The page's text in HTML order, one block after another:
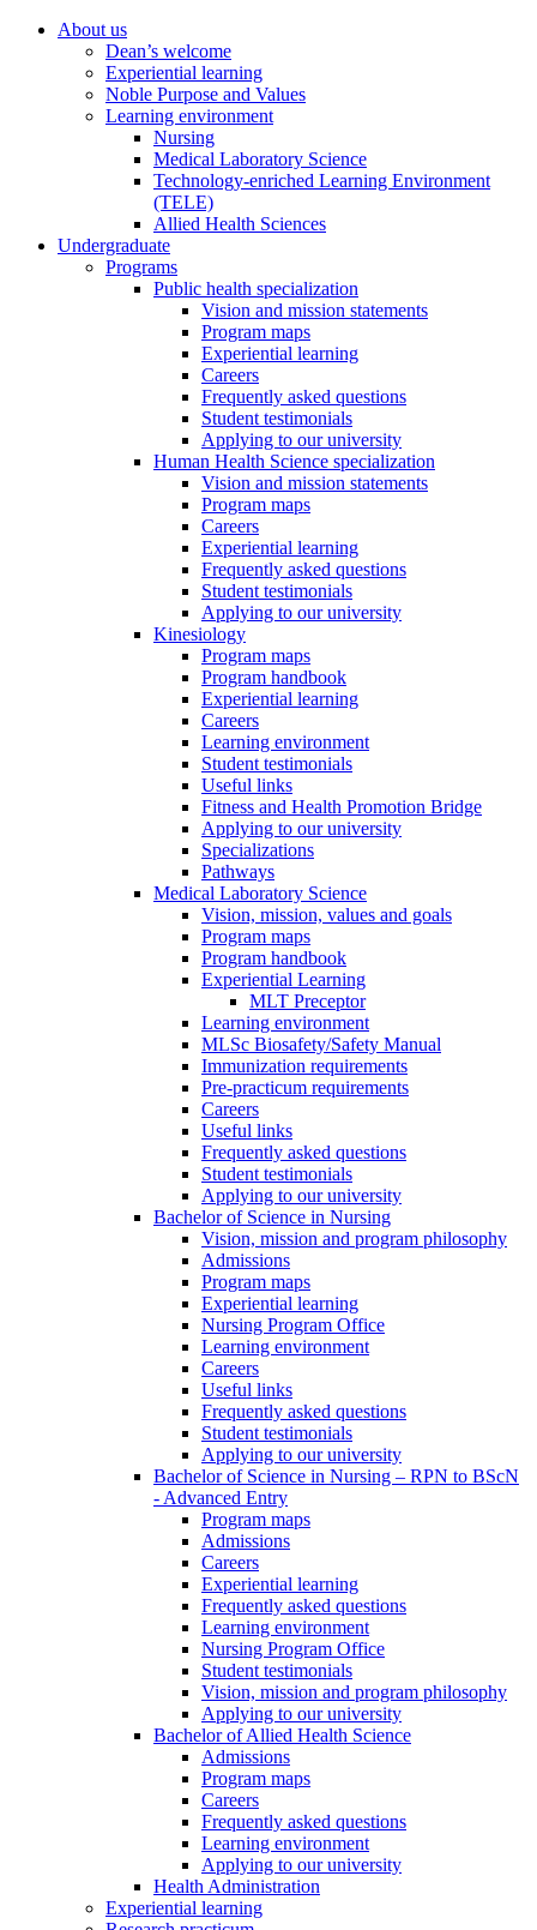
About us
Dean’s welcome
Experiential learning
Noble Purpose and Values
Learning environment
Nursing
Medical Laboratory Science
Technology-enriched Learning Environment
(TELE)
Allied Health Sciences
Undergraduate
Programs
Public health specialization
Vision and mission statements
Program maps
Experiential learning
Careers
Frequently asked questions
Student testimonials
Applying to our university
Human Health Science specialization
Vision and mission statements
Program maps
Careers
Experiential learning
Frequently asked questions
Student testimonials
Applying to our university
Kinesiology
Program maps
Program handbook
Experiential learning
Careers
Learning environment
Student testimonials
Useful links
Fitness and Health Promotion Bridge
Applying to our university
Specializations
Pathways
Medical Laboratory Science
Vision, mission, values and goals
Program maps
Program handbook
Experiential Learning
MLT Preceptor
Learning environment
MLSc Biosafety/Safety Manual
Immunization requirements
Pre-practicum requirements
Careers
Useful links
Frequently asked questions
Student testimonials
Applying to our university
Bachelor of Science in Nursing
Vision, mission and program philosophy
Admissions
Program maps
Experiential learning
Nursing Program Office
Learning environment
Careers
Useful links
Frequently asked questions
Student testimonials
Applying to our university
Bachelor of Science in Nursing – RPN to BScN
- Advanced Entry
Program maps
Admissions
Careers
Experiential learning
Frequently asked questions
Learning environment
Nursing Program Office
Student testimonials
Vision, mission and program philosophy
Applying to our university
Bachelor of Allied Health Science
Admissions
Program maps
Careers
Frequently asked questions
Learning environment
Applying to our university
Health Administration
Experiential learning